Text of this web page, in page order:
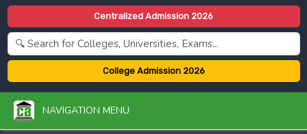
Centralized Admission 2026
College Admission 2026
NAVIGATION MENU